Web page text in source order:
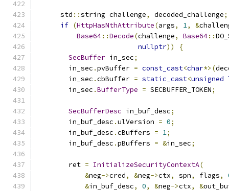
      std
::string challenge, decoded_challenge;
if (HttpHasNthAttribute(args, 1, &
Base64::Decode(challenge, Base64::
nullptr))
{
SecBuffer in_sec;
        in_sec
.pvBuffer = const_cast<char*>(
        in_sec
.cbBuffer = static_cast<unsigned
        in_sec
.BufferType = SECBUFFER_TOKEN;
SecBufferDesc in_buf_desc;
        in_buf_desc
.ulVersion = 0;
        in_buf_desc
.cBuffers = 1;
        in_buf_desc
.pBuffers = &in_sec;
        ret
= InitializeSecurityContextA(
&neg->cred, &neg->ctx, spn, flags,
&in_buf_desc, 0, &neg->ctx, &